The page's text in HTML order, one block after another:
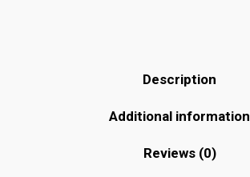
Description
Additional information
Reviews (0)